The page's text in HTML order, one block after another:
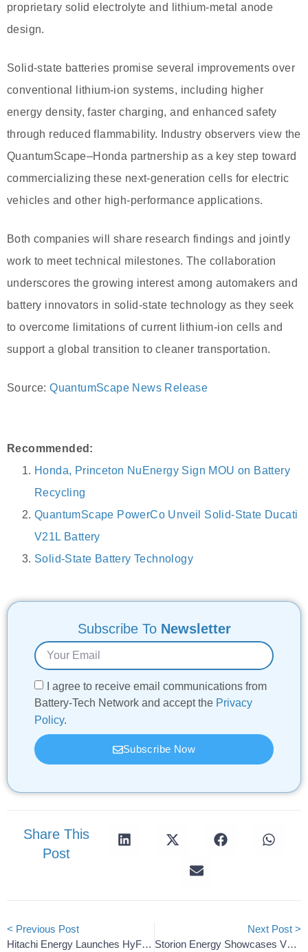
proprietary solid electrolyte and lithium-metal anode
design.
Solid-state batteries promise several improvements over
conventional lithium-ion systems, including higher
energy density, faster charging, and enhanced safety
through reduced flammability. Industry observers view the
QuantumScape–Honda partnership as a key step toward
commercializing these next-generation cells for electric
vehicles and other high-performance applications.
Both companies will share research findings and jointly
work to meet technical milestones. The collaboration
underscores the growing interest among automakers and
battery innovators in solid‐state technology as they seek
to overcome limitations of current lithium-ion cells and
support a global transition to cleaner transportation.
Source:QuantumScape News Release
Recommended:
Honda, Princeton NuEnergy Sign MOU on Battery
Recycling
QuantumScape PowerCo Unveil Solid-State Ducati
V21L Battery
Solid-State Battery Technology
Subscribe To Newsletter
I agree to receive email communications from
Battery-Tech Network and accept the Privacy
Policy.
Subscribe Now
Share This
Post
< Previous Post
Hitachi Energy Launches HyFlex Compact Hybrid Power Hub
Next Post >
Storion Energy Showcases VRFB Solutions For AI Data Centers